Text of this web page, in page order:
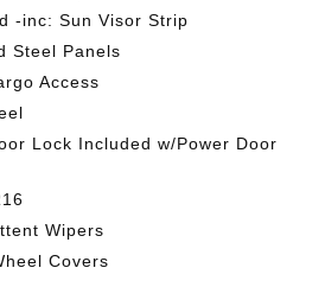
-inc: Sun Visor Strip
Steel Panels
Access
Lock Included w/Power Door
Wipers
Covers